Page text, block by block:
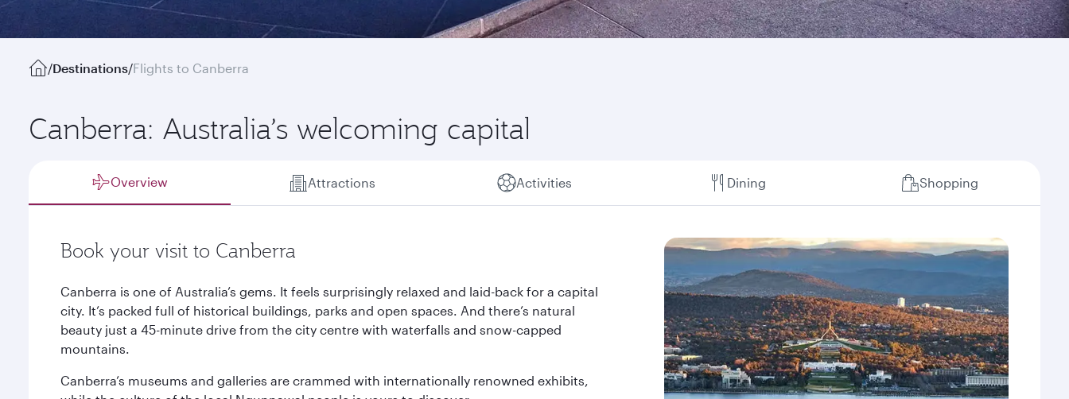
/Destinations/Flights to Canberra
Canberra: Australia’s welcoming capital
Overview Attractions Activities Dining Shopping
Book your visit to Canberra
Canberra is one of Australia’s gems. It feels surprisingly relaxed and laid-back for a capital
city. It’s packed full of historical buildings, parks and open spaces. And there’s natural
beauty just a 45-minute drive from the city centre with waterfalls and snow-capped
mountains.
Canberra’s museums and galleries are crammed with internationally renowned exhibits,